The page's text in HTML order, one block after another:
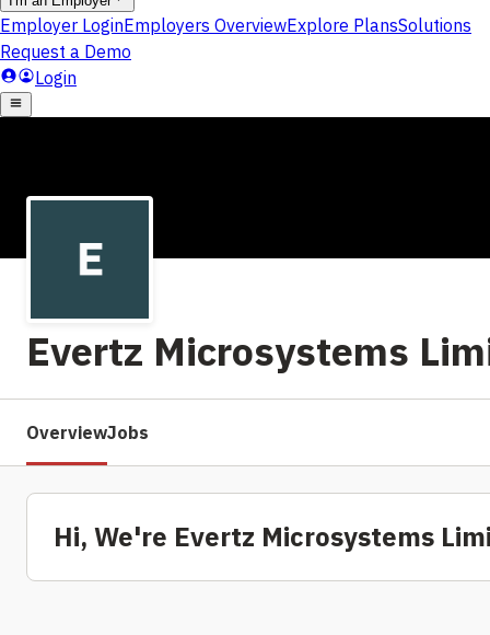
Evertz Microsystems
OverviewJobs
Hi, We're Evertz Microsystems